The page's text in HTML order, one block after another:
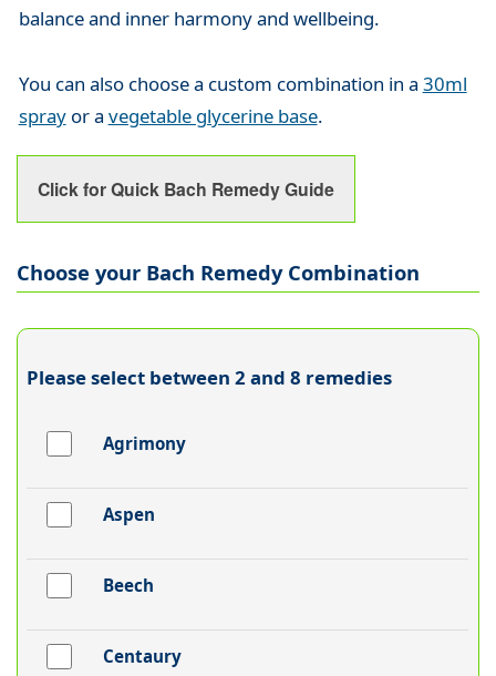
balance and inner harmony and wellbeing.
You can also choose a custom combination in a 30ml
sprayor a vegetable glycerine base.
Click for Quick Bach Remedy Guide
Choose your Bach Remedy Combination
Please select between 2 and 8 remedies
Agrimony
Aspen
Beech
Centaury